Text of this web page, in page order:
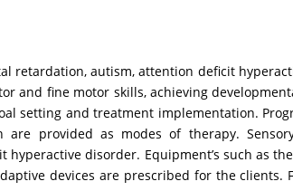
retardation, autism, attention deficit
fine motor skills, achieving
setting and treatment implementation.
are provided as modes of therapy.
disorder. Equipment’s such as
devices are prescribed for the